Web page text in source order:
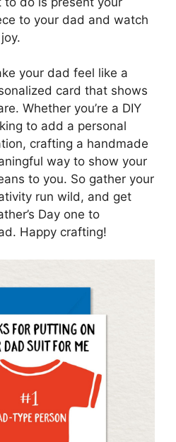
to your dad and watch
your dad feel like a
card that shows
Whether you’re a DIY
to add a personal
crafting a handmade
way to show your
to you. So gather your
run wild, and get
Day one to
Happy crafting!